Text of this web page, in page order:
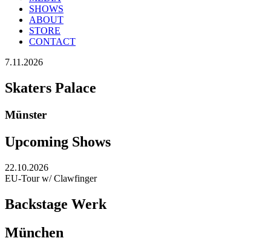
SHOWS
ABOUT
STORE
CONTACT
7.11.2026
Skaters Palace
Münster
Upcoming Shows
22.10.2026
EU-Tour w/ Clawfinger
Backstage Werk
München